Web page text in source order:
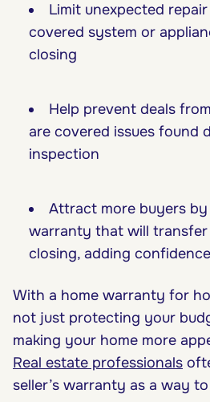
Limit unexpected
covered system or
closing
Help prevent deals
are covered issues found
inspection
Attract more buyers
warranty that will
closing, adding
With a home warranty for
not just protecting your
making your home more
Real estate professionals
seller’s warranty as a way